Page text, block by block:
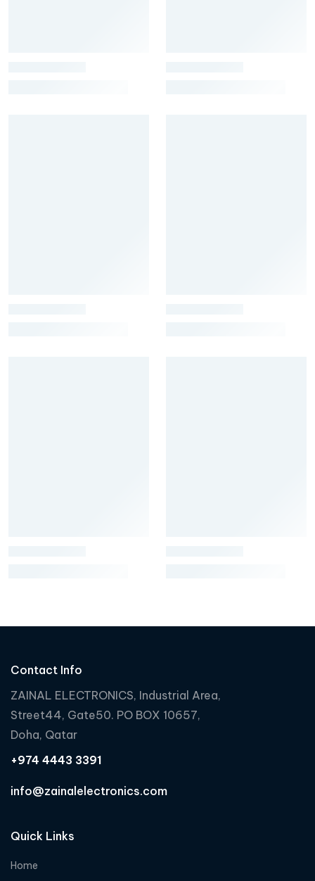
Contact Info
ZAINAL ELECTRONICS, Industrial Area,
Street44, Gate50. PO BOX 10657,
Doha, Qatar
+974 4443 3391
info@zainalelectronics.com
Quick Links
Home